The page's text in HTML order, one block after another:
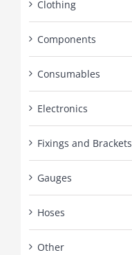
Clothing
Components
Consumables
Electronics
Fixings and Brackets
Gauges
Hoses
Other